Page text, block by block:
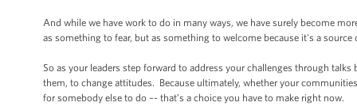
And while we have work to do in many ways, we have surely become
as something to fear, but as something to welcome because it's a
So as your leaders step forward to address your challenges through
them, to change attitudes. Because ultimately, whether your
for somebody else to do –- that’s a choice you have to make right now.